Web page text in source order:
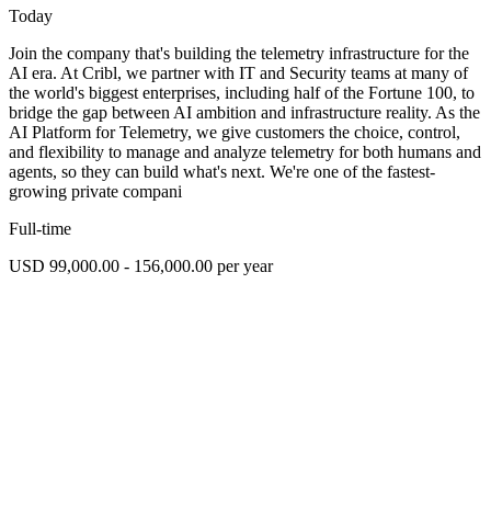
Today
Join the company that's building the telemetry infrastructure for the
AI era. At Cribl, we partner with IT and Security teams at many of
the world's biggest enterprises, including half of the Fortune 100, to
bridge the gap between AI ambition and infrastructure reality. As the
AI Platform for Telemetry, we give customers the choice, control,
and flexibility to manage and analyze telemetry for both humans and
agents, so they can build what's next. We're one of the fastest-
growing private compani
Full-time
USD 99,000.00 - 156,000.00 per year